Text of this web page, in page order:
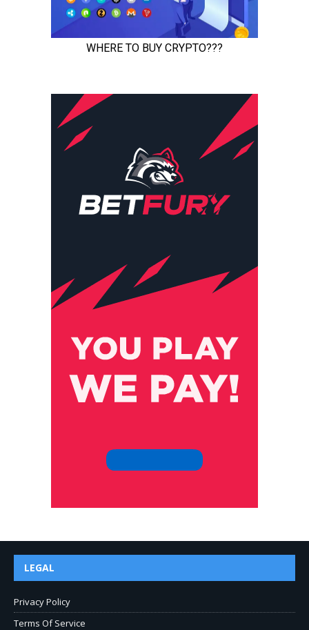
LEGAL
Privacy Policy
Terms Of Service